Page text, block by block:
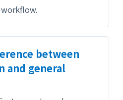
between
and general